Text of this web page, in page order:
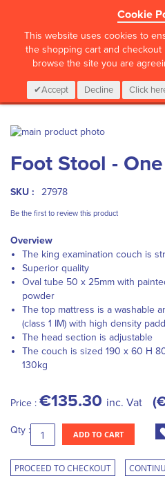
Cookie
This website uses cookies to
the shopping cart and
browse the site you are
Accept Decline Click
CALL :01 835 2411
Skip
the
end
of
images
to
the
beginning
the
gallery
Foot Stool -
SKU : 27978
Be the first to review this product
Overview
The king examination couch is
Superior quality
Oval tube 50 x 25mm with
powder
The top mattress is a washable
(class 1 IM) with high density
The head section is adjustable
The couch is sized 190 x 60 H
130kg
Price : €135.30 inc. Vat
Qty : ADD TO CART
PROCEED TO CHECKOUT